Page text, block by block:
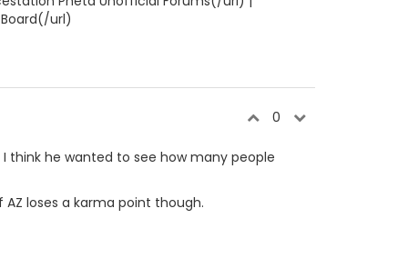
url)
0
think he wanted to see how many people
loses a karma point though.